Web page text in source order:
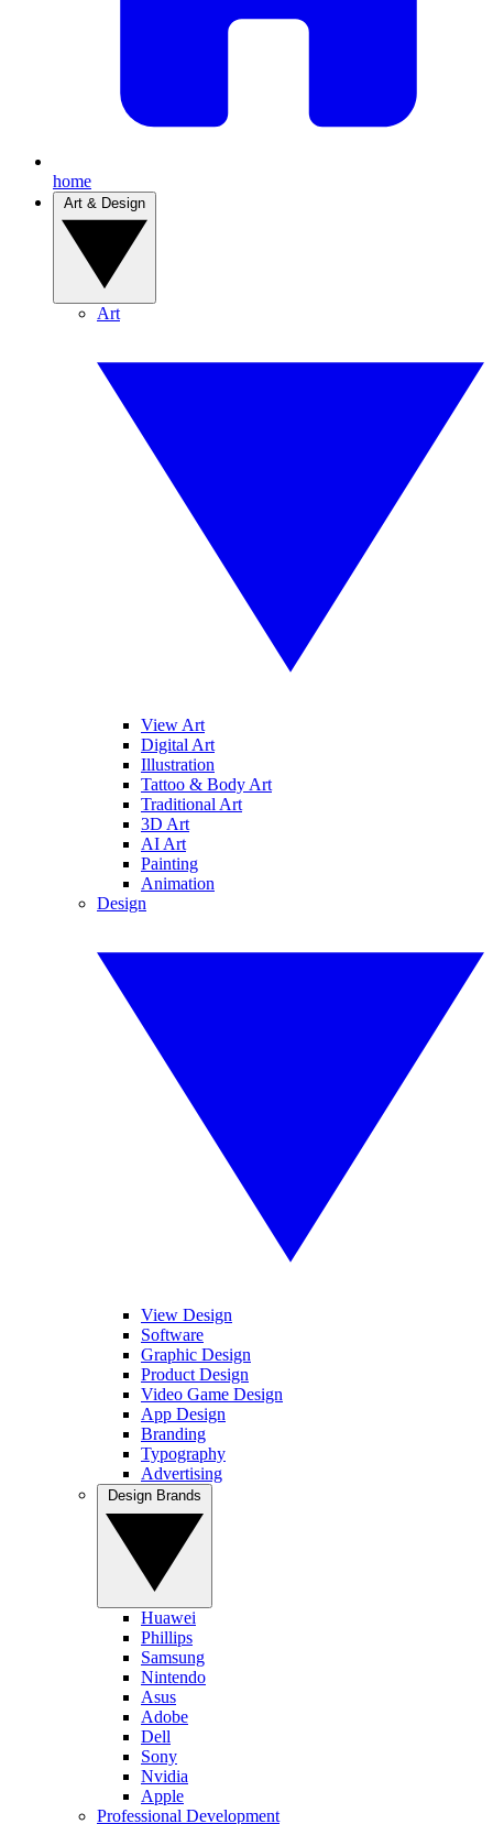
home
Art
View Art
Digital Art
Illustration
Tattoo & Body Art
Traditional Art
3D Art
AI Art
Painting
Animation
Design
View Design
Software
Graphic Design
Product Design
Video Game Design
App Design
Branding
Typography
Advertising
Huawei
Phillips
Samsung
Nintendo
Asus
Adobe
Dell
Sony
Nvidia
Apple
Professional Development